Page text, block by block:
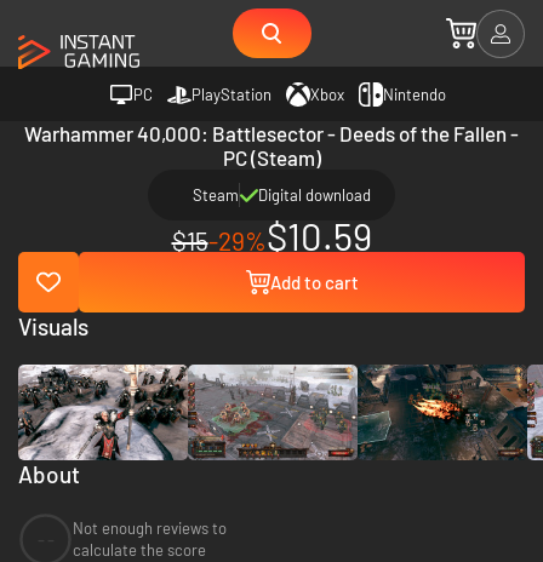
PC PlayStation Xbox Nintendo
Warhammer 40,000: Battlesector - Deeds of the Fallen -
PC (Steam)
Steam Digital download
$15-29%$10.59
Add to cart
About
Not enough reviews to
calculate the score
Visuals